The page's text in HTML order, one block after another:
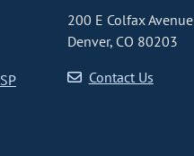
200 E Colfax Avenue
Denver, CO 80203
Contact Us